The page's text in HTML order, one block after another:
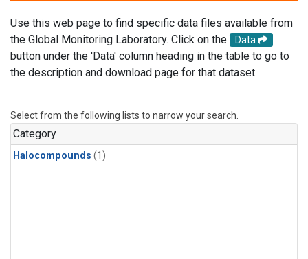
Use this web page to find specific data files available from
the Global Monitoring Laboratory. Click on the
Data
button under the 'Data' column heading in the table to go to
the description and download page for that dataset.
Select from the following lists to narrow your search.
Category
Halocompounds (1)